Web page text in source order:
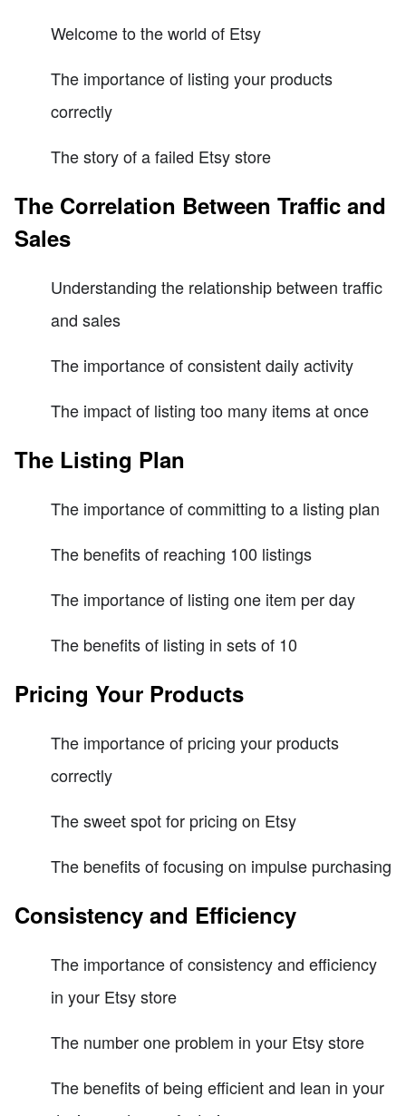
Welcome to the world of Etsy
The importance of listing your products
correctly
The story of a failed Etsy store
The Correlation Between Traffic and
Sales
Understanding the relationship between traffic
and sales
The importance of consistent daily activity
The impact of listing too many items at once
The Listing Plan
The importance of committing to a listing plan
The benefits of reaching 100 listings
The importance of listing one item per day
The benefits of listing in sets of 10
Pricing Your Products
The importance of pricing your products
correctly
The sweet spot for pricing on Etsy
The benefits of focusing on impulse purchasing
Consistency and Efficiency
The importance of consistency and efficiency
in your Etsy store
The number one problem in your Etsy store
The benefits of being efficient and lean in your